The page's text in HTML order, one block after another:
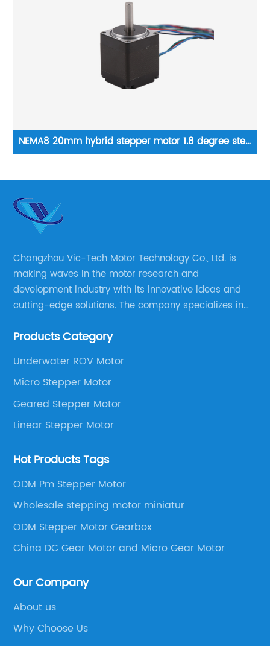
12VDC high torque 35mm Geared Stepper Motor 7.5 °
equipment
Changzhou Vic-Tech Motor Technology Co., Ltd. is
making waves in the motor research and
development industry with its innovative ideas and
cutting-edge solutions. The company specializes in
well as motor product processing and production.
Products Category
Underwater ROV Motor
Micro Stepper Motor
Geared Stepper Motor
Linear Stepper Motor
Hot Products Tags
ODM Pm Stepper Motor
Wholesale stepping motor miniatur
ODM Stepper Motor Gearbox
China DC Gear Motor and Micro Gear Motor
Our Company
About us
Why Choose Us